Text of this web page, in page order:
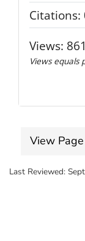
Citations:
Views: 861
Views equals
View
Last Reviewed: